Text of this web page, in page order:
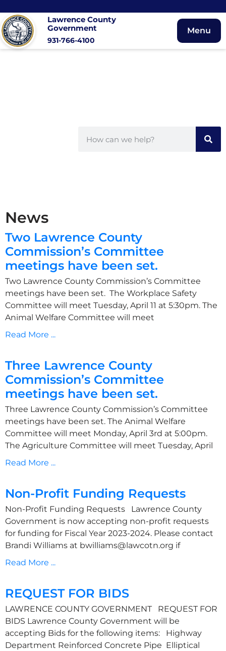
Lawrence County
Government
931-766-4100
Menu
News
Two Lawrence County
Commission’s Committee
meetings have been set.
Two Lawrence County Commission’s Committee
meetings have been set. The Workplace Safety
Committee will meet Tuesday, April 11 at 5:30pm. The
Animal Welfare Committee will meet
Read More ...
Three Lawrence County
Commission’s Committee
meetings have been set.
Three Lawrence County Commission’s Committee
meetings have been set. The Animal Welfare
Committee will meet Monday, April 3rd at 5:00pm.
The Agriculture Committee will meet Tuesday, April
Read More ...
Non-Profit Funding Requests
Non-Profit Funding Requests Lawrence County
Government is now accepting non-profit requests
for funding for Fiscal Year 2023-2024. Please contact
Brandi Williams at bwilliams@lawcotn.org if
Read More ...
REQUEST FOR BIDS
LAWRENCE COUNTY GOVERNMENT REQUEST FOR
BIDS Lawrence County Government will be
accepting Bids for the following items: Highway
Department Reinforced Concrete Pipe Elliptical